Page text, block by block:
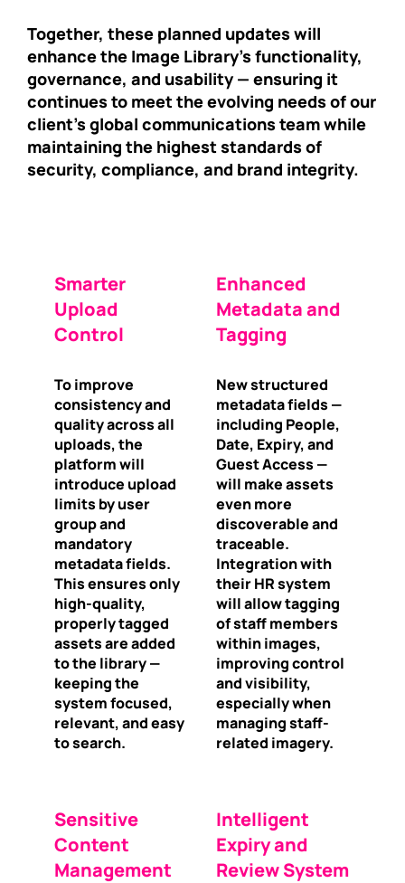
Together, these planned updates will
enhance the Image Library’s functionality,
governance, and usability — ensuring it
continues to meet the evolving needs of our
client’s global communications team while
maintaining the highest standards of
security, compliance, and brand integrity.
Smarter
Upload
Control
To improve
consistency and
quality across all
uploads, the
platform will
introduce upload
limits by user
group and
mandatory
metadata fields.
This ensures only
high-quality,
properly tagged
assets are added
to the library —
keeping the
system focused,
relevant, and easy
to search.
Enhanced
Metadata and
Tagging
New structured
metadata fields —
including People,
Date, Expiry, and
Guest Access —
will make assets
even more
discoverable and
traceable.
Integration with
their HR system
will allow tagging
of staff members
within images,
improving control
and visibility,
especially when
managing staff-
related imagery.
Sensitive
Content
Management
Intelligent
Expiry and
Review System